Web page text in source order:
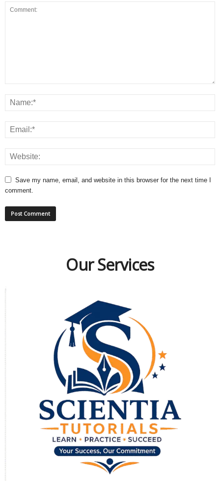
Save my name, email, and website in this browser for the next time I
comment.
Our Services